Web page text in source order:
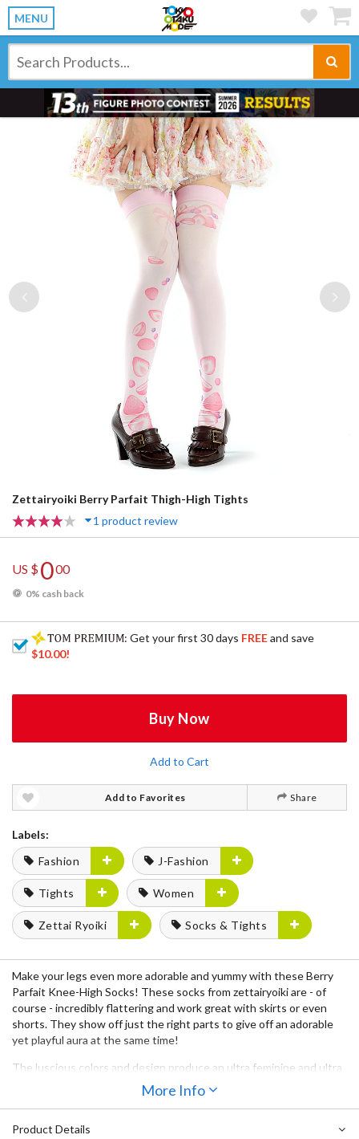
MENU
Previous
Zettairyoiki Berry Parfait Thigh-High Tights
1 product review
US $000
0% cash back
: Get your first 30 days FREEand save
$10.00!
Buy Now
Add to Cart
Add to Favorites Share
Labels:
Fashion
J-Fashion
Tights Women
Zettai Ryoiki Socks & Tights
Make your legs even more adorable and yummy with these Berry
Parfait Knee-High Socks! These socks from zettairyoiki are - of
course - incredibly flattering and work great with skirts or even
shorts. They show off just the right parts to give off an adorable
yet playful aura at the same time!
The luscious colors and design produce an ultra feminine and ultra
adorable look so sugar-coated that it might make you want to take
a bite out of the socks! Match these socks up with your favorite
Really, socks don’t get much sweeter than this!
More Info
Product Details